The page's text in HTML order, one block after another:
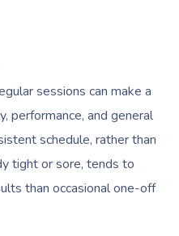
sessions can make a
performance, and general
schedule, rather than
tight or sore, tends to
than occasional one-off